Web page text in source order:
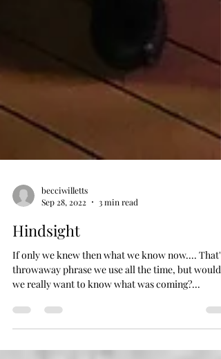
Sep 28, 2022
3 min read
Hindsight
If only we knew then what we know now.... That's